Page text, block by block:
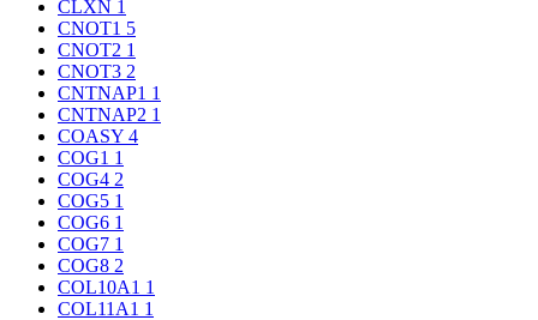
CLXN 1
CNOT1 5
CNOT2 1
CNOT3 2
CNTNAP1 1
CNTNAP2 1
COASY 4
COG1 1
COG4 2
COG5 1
COG6 1
COG7 1
COG8 2
COL10A1 1
COL11A1 1